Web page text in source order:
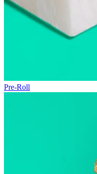
Pre-Roll